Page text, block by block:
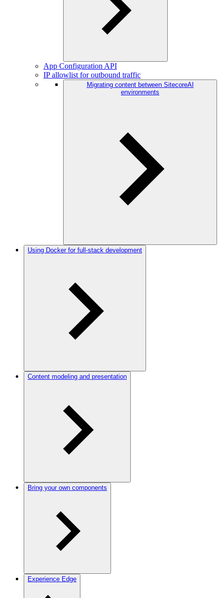
App Configuration API
IP allowlist for outbound traffic
Migrating content between SitecoreAI
environments
Using Docker for full-stack development
Content modeling and presentation
Bring your own components
Experience Edge